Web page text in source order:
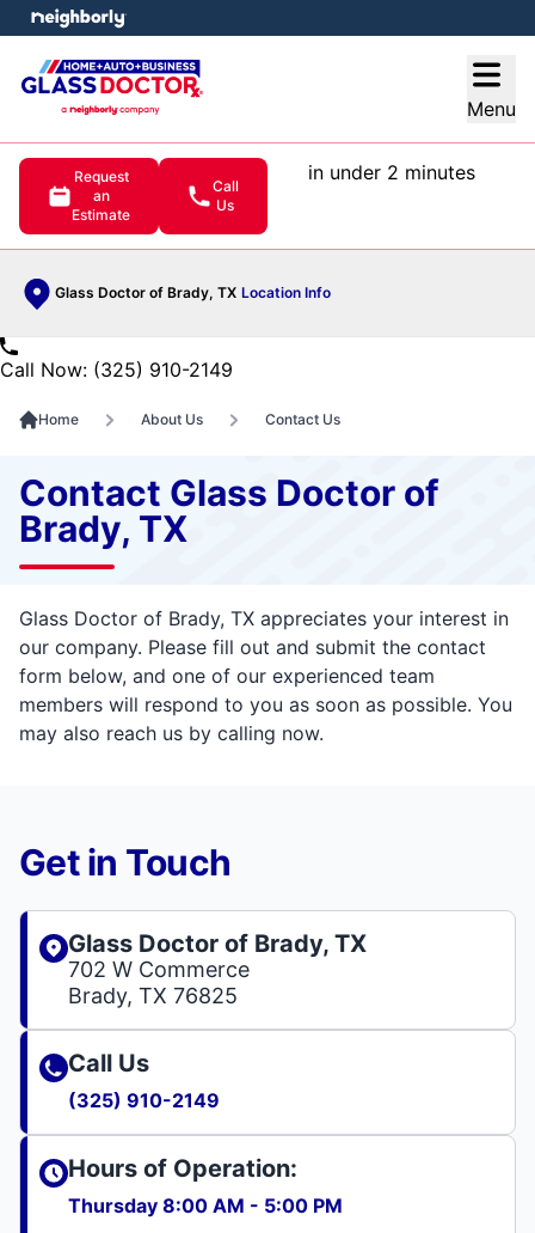
Menu
Request
an
Estimate
Call
Us
in under 2 minutes
Glass Doctor of Brady, TX Location Info
menu
Call Now: (325) 910-2149
Home About Us Contact Us
Contact Glass Doctor of
Brady, TX
Glass Doctor of Brady, TX appreciates your interest in
our company. Please fill out and submit the contact
form below, and one of our experienced team
members will respond to you as soon as possible. You
may also reach us by calling now.
Get in Touch
Glass Doctor of Brady, TX
702 W Commerce
Brady, TX 76825
Call Us
(325) 910-2149
Hours of Operation:
Thursday 8:00 AM - 5:00 PM